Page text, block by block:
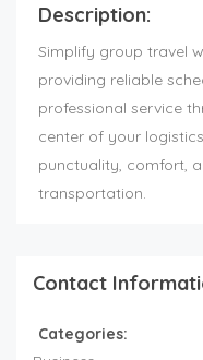
Description:
Simplify group travel
providing reliable
professional service
center of your
punctuality, comfort,
transportation.
Contact
Categories: